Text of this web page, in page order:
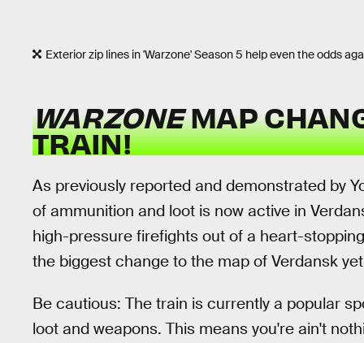
Exterior zip lines in 'Warzone' Season 5 help even the odds
WARZONEMAP
TRAIN!
As previously reported and demonstrated by
of ammunition and loot is now active in
high-pressure firefights out of a heart-
the biggest change to the map of Verdansk
Be cautious: The train is currently a popular
loot and weapons. This means you're ain't